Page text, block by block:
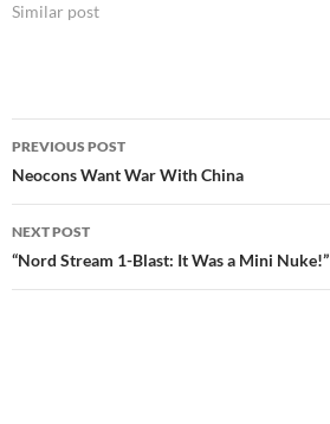
1.5 million tons of gold. The
Similar post
Post
navigation
PREVIOUS POST
Neocons Want War With China
NEXT POST
“Nord Stream 1-Blast: It Was a Mini Nuke!”